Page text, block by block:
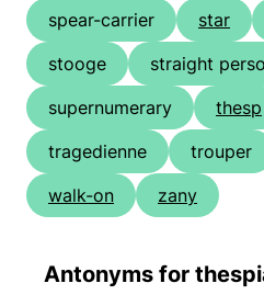
spear-carrier
star
stooge
straight
supernumerary
thesp
tragedienne
trouper
walk-on
zany
Antonyms for